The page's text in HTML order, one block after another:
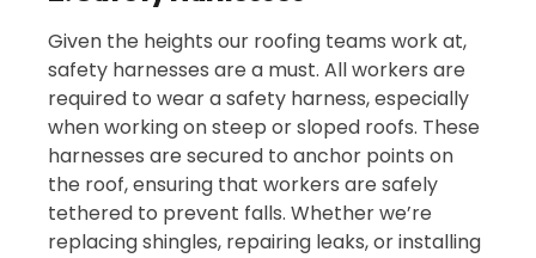
Given the heights our roofing teams work at,
safety harnesses are a must. All workers are
required to wear a safety harness, especially
when working on steep or sloped roofs. These
harnesses are secured to anchor points on
the roof, ensuring that workers are safely
tethered to prevent falls. Whether we’re
replacing shingles, repairing leaks, or installing